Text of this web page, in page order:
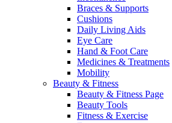
Braces & Supports
Cushions
Daily Living Aids
Eye Care
Hand & Foot Care
Medicines & Treatments
Mobility
Beauty & Fitness
Beauty & Fitness Page
Beauty Tools
Fitness & Exercise